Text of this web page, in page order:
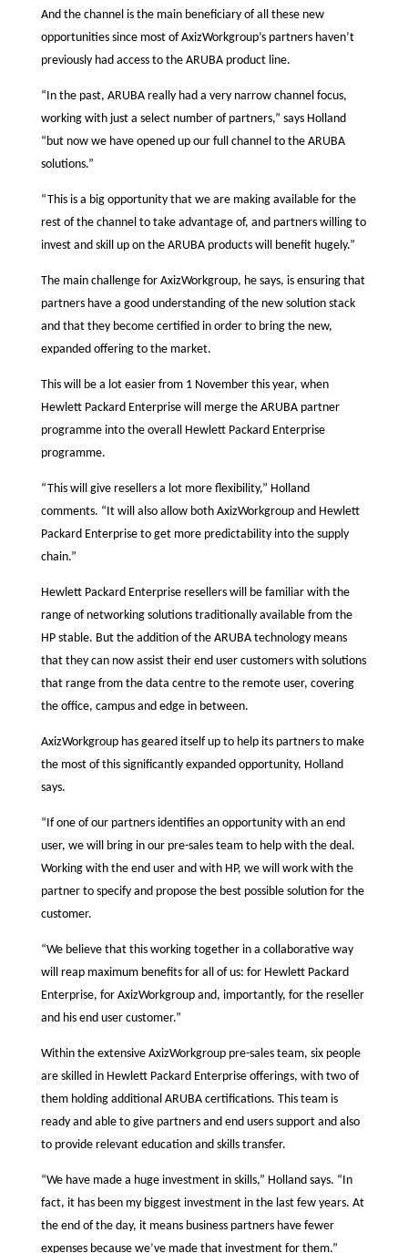
And the channel is the main beneficiary of all these new
opportunities since most of AxizWorkgroup’s partners haven’t
previously had access to the ARUBA product line.
“In the past, ARUBA really had a very narrow channel focus,
working with just a select number of partners,” says Holland
“but now we have opened up our full channel to the ARUBA
solutions.”
“This is a big opportunity that we are making available for the
rest of the channel to take advantage of, and partners willing to
invest and skill up on the ARUBA products will benefit hugely.”
The main challenge for AxizWorkgroup, he says, is ensuring that
partners have a good understanding of the new solution stack
and that they become certified in order to bring the new,
expanded offering to the market.
This will be a lot easier from 1 November this year, when
Hewlett Packard Enterprise will merge the ARUBA partner
programme into the overall Hewlett Packard Enterprise
programme.
“This will give resellers a lot more flexibility,” Holland
comments. “It will also allow both AxizWorkgroup and Hewlett
Packard Enterprise to get more predictability into the supply
chain.”
Hewlett Packard Enterprise resellers will be familiar with the
range of networking solutions traditionally available from the
HP stable. But the addition of the ARUBA technology means
that they can now assist their end user customers with solutions
that range from the data centre to the remote user, covering
the office, campus and edge in between.
AxizWorkgroup has geared itself up to help its partners to make
the most of this significantly expanded opportunity, Holland
says.
“If one of our partners identifies an opportunity with an end
user, we will bring in our pre-sales team to help with the deal.
Working with the end user and with HP, we will work with the
partner to specify and propose the best possible solution for the
customer.
“We believe that this working together in a collaborative way
will reap maximum benefits for all of us: for Hewlett Packard
Enterprise, for AxizWorkgroup and, importantly, for the reseller
and his end user customer.”
Within the extensive AxizWorkgroup pre-sales team, six people
are skilled in Hewlett Packard Enterprise offerings, with two of
them holding additional ARUBA certifications. This team is
ready and able to give partners and end users support and also
to provide relevant education and skills transfer.
“We have made a huge investment in skills,” Holland says. “In
fact, it has been my biggest investment in the last few years. At
the end of the day, it means business partners have fewer
expenses because we’ve made that investment for them.”